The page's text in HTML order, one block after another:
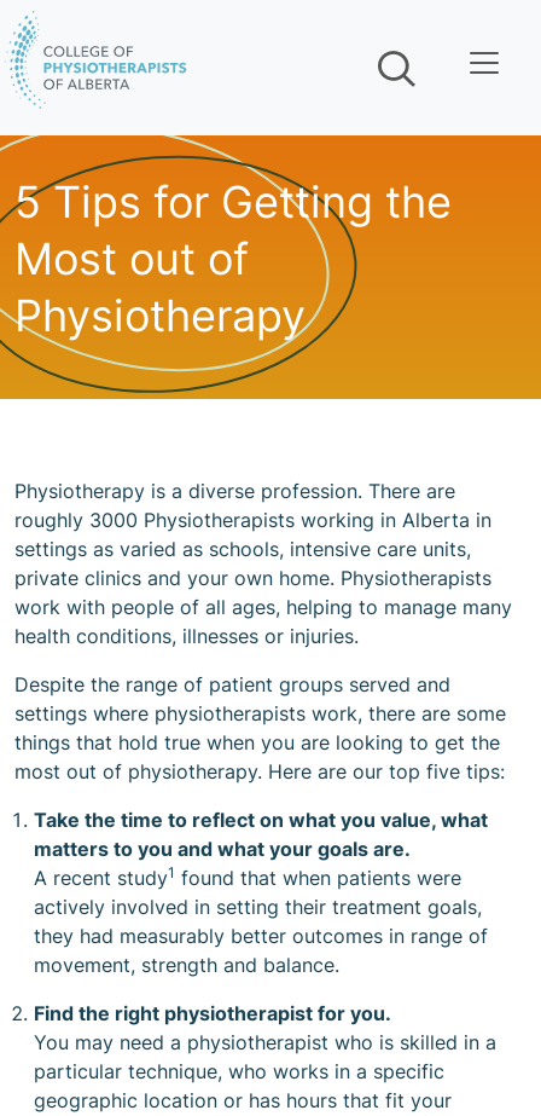
Skip navigation
5 Tips for Getting the
Most out of
Physiotherapy
Physiotherapy is a diverse profession. There are
roughly 3000 Physiotherapists working in Alberta in
settings as varied as schools, intensive care units,
private clinics and your own home. Physiotherapists
work with people of all ages, helping to manage many
health conditions, illnesses or injuries.
Despite the range of patient groups served and
settings where physiotherapists work, there are some
things that hold true when you are looking to get the
most out of physiotherapy. Here are our top five tips:
Take the time to reflect on what you value, what
matters to you and what your goals are.
A recent study1 found that when patients were
actively involved in setting their treatment goals,
they had measurably better outcomes in range of
movement, strength and balance.
Find the right physiotherapist for you.
You may need a physiotherapist who is skilled in a
particular technique, who works in a specific
geographic location or has hours that fit your